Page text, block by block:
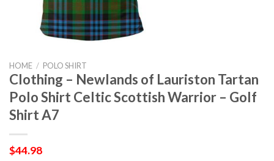
HOME / POLO SHIRT
Clothing – Newlands of Lauriston Tartan
Polo Shirt Celtic Scottish Warrior – Golf
Shirt A7
$44.98